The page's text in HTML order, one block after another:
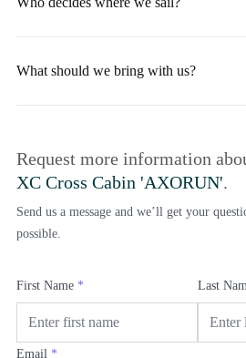
What should we bring with us?
Request more information
XC Cross Cabin 'AXORUN'.
Send us a message and we’ll get your
possible.
First Name * Last
Email *